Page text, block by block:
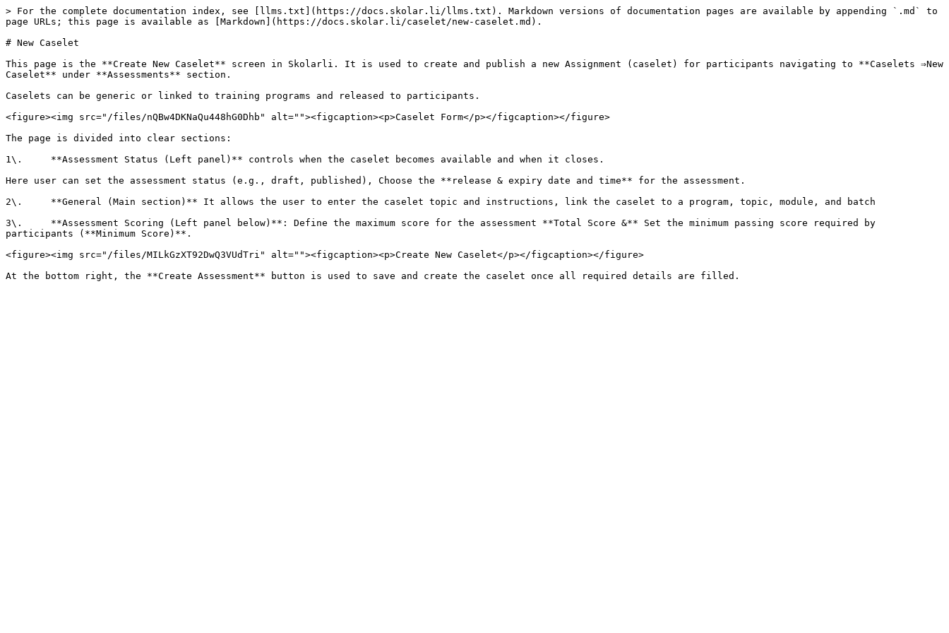
> For the complete documentation index, see [llms.txt](https://docs.skolar.li/llms.txt). Markdown versions of documentation pages are available by appending `.md` to
page URLs; this page is available as [Markdown](https://docs.skolar.li/caselet/new-caselet.md).
# New Caselet
This page is the **Create New Caselet** screen in Skolarli. It is used to create and publish a new Assignment (caselet) for participants navigating to **Caselets ⇒New
Caselet** under **Assessments** section.
Caselets can be generic or linked to training programs and released to participants.
<figure><img src="/files/nQBw4DKNaQu448hG0Dhb" alt=""><figcaption><p>Caselet Form</p></figcaption></figure>
The page is divided into clear sections:
1\.     **Assessment Status (Left panel)** controls when the caselet becomes available and when it closes.
Here user can set the assessment status (e.g., draft, published), Choose the **release & expiry date and time** for the assessment.
2\.     **General (Main section)** It allows the user to enter the caselet topic and instructions, link the caselet to a program, topic, module, and batch
3\.     **Assessment Scoring (Left panel below)**: Define the maximum score for the assessment **Total Score &** Set the minimum passing score required by
participants (**Minimum Score)**.
<figure><img src="/files/MILkGzXT92DwQ3VUdTri" alt=""><figcaption><p>Create New Caselet</p></figcaption></figure>